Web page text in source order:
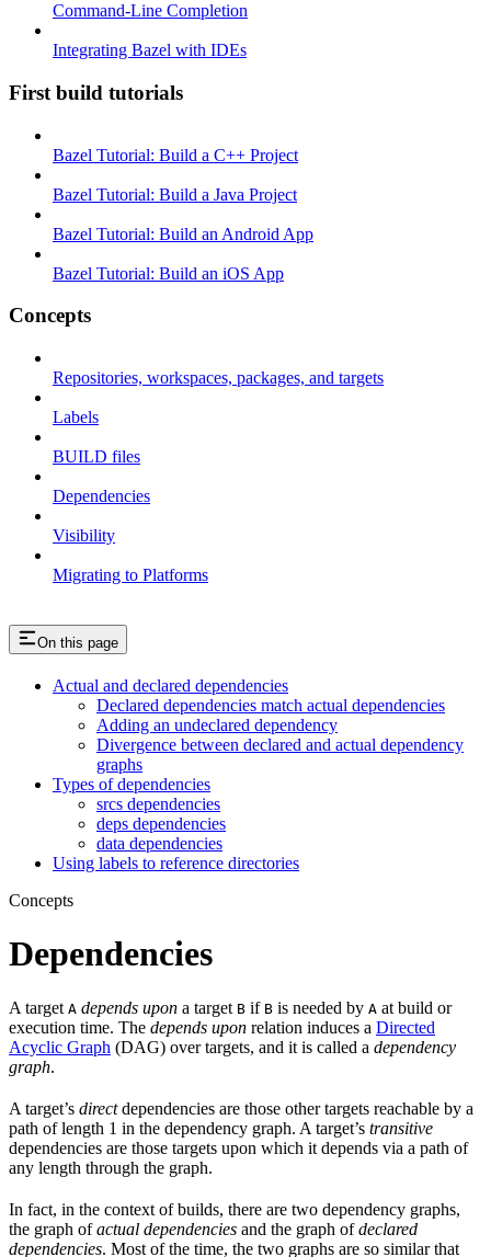
Command-Line Completion
Integrating Bazel with IDEs
First build tutorials
Bazel Tutorial: Build a C++ Project
Bazel Tutorial: Build a Java Project
Bazel Tutorial: Build an Android App
Bazel Tutorial: Build an iOS App
Concepts
Repositories, workspaces, packages, and targets
Labels
BUILD files
Dependencies
Visibility
Migrating to Platforms
On this page
Actual and declared dependencies
Declared dependencies match actual dependencies
Adding an undeclared dependency
Divergence between declared and actual dependency
graphs
Types of dependencies
srcs dependencies
deps dependencies
data dependencies
Using labels to reference directories
Concepts
Dependencies
A target A depends upon a target B if B is needed by A at build or
execution time. The depends upon relation induces a Directed
Acyclic Graph (DAG) over targets, and it is called a dependency
graph.
A target’s directdependencies are those other targets reachable by a
path of length 1 in the dependency graph. A target’s transitive
dependencies are those targets upon which it depends via a path of
any length through the graph.
In fact, in the context of builds, there are two dependency graphs,
the graph ofactual dependencies and the graph ofdeclared
dependencies. Most of the time, the two graphs are so similar that